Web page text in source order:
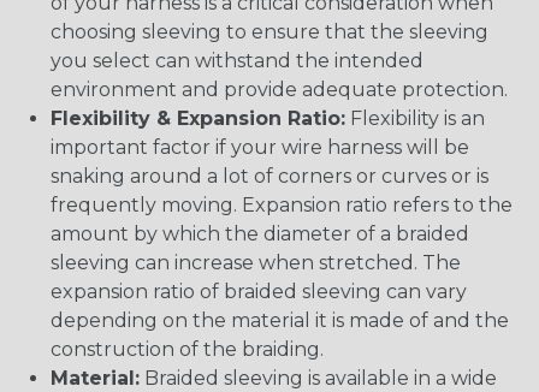
choosing sleeving to ensure that the sleeving
you select can withstand the intended
environment and provide adequate protection.
Flexibility & Expansion Ratio: Flexibility is an
important factor if your wire harness will be
snaking around a lot of corners or curves or is
frequently moving. Expansion ratio refers to the
amount by which the diameter of a braided
sleeving can increase when stretched. The
expansion ratio of braided sleeving can vary
depending on the material it is made of and the
construction of the braiding.
Material: Braided sleeving is available in a wide